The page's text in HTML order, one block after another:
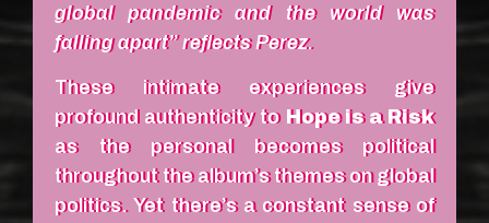
global pandemic and the world was
falling apart” reflects Perez.
These intimate experiences give
profound authenticity to Hope is a Risk
as the personal becomes political
throughout the album’s themes on global
politics. Yet there’s a constant sense of